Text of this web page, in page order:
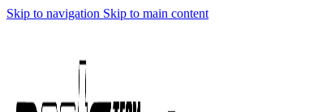
Skip to navigation Skip to main content